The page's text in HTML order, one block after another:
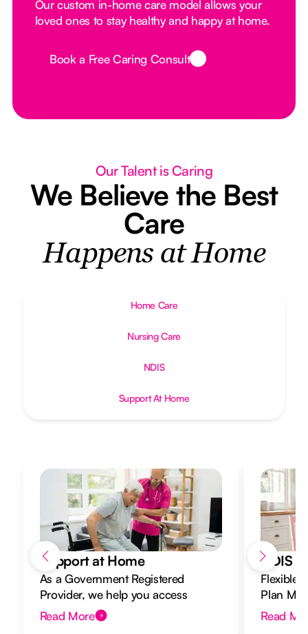
Our custom in-home care model allows your
loved ones to stay healthy and happy at home.
Button Text
Book a Free Caring Consult
Our Talent is Caring
We Believe the Best
Care
Happens at Home
Home Care
Nursing Care
NDIS
Support At Home
Support at Home
As a Government Registered
Provider, we help you access
Support at Home funding and
design a flexible plan overseen by a
Read More
NDIS
Flexible
Plan
to your
Read